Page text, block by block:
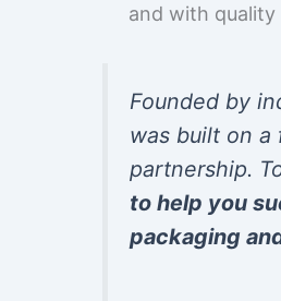
and with quality
Founded by
was built on
partnership.
to help you
packaging